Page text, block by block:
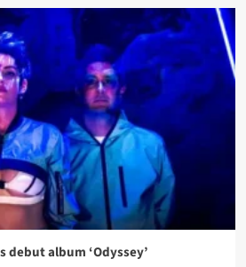
debut album ‘Odyssey’